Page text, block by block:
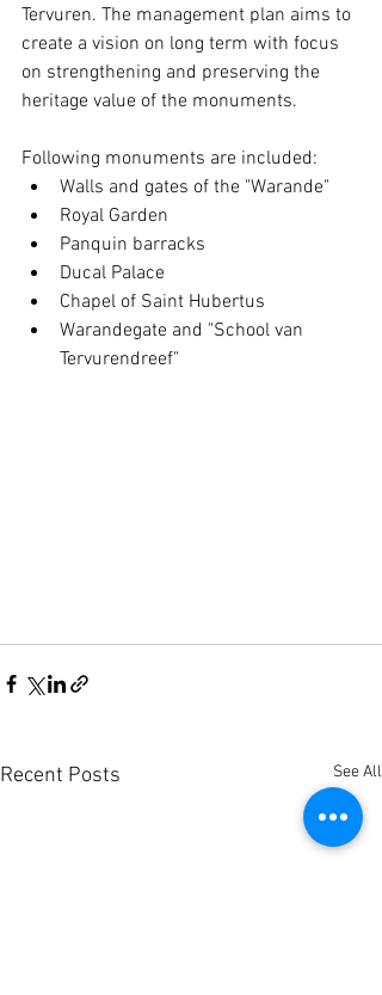
Tervuren. The management plan aims to
create a vision on long term with focus
on strengthening and preserving the
heritage value of the monuments.
Following monuments are included:
Walls and gates of the "Warande"
Royal Garden
Panquin barracks
Ducal Palace
Chapel of Saint Hubertus
Warandegate and "School van
Tervurendreef"
Recent Posts See All